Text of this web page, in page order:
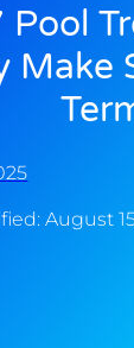
Pool
Make
August